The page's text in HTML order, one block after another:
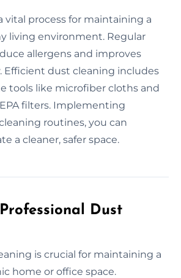
vital process for maintaining a
living environment. Regular
allergens and improves
Efficient dust cleaning includes
tools like microfiber cloths and
filters. Implementing
routines, you can
a cleaner, safer space.
Dust
is crucial for maintaining a
home or office space.